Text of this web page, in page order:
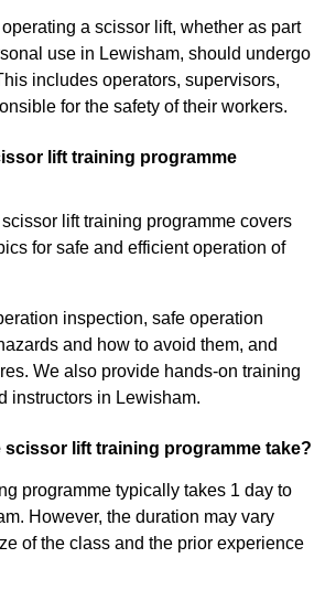
a scissor lift, whether as part
use in Lewisham, should undergo
includes operators, supervisors,
for the safety of their workers.
lift training programme
lift training programme covers
for safe and efficient operation of
inspection, safe operation
and how to avoid them, and
We also provide hands-on training
instructors in Lewisham.
scissor lift training programme take?
programme typically takes 1 day to
However, the duration may vary
of the class and the prior experience